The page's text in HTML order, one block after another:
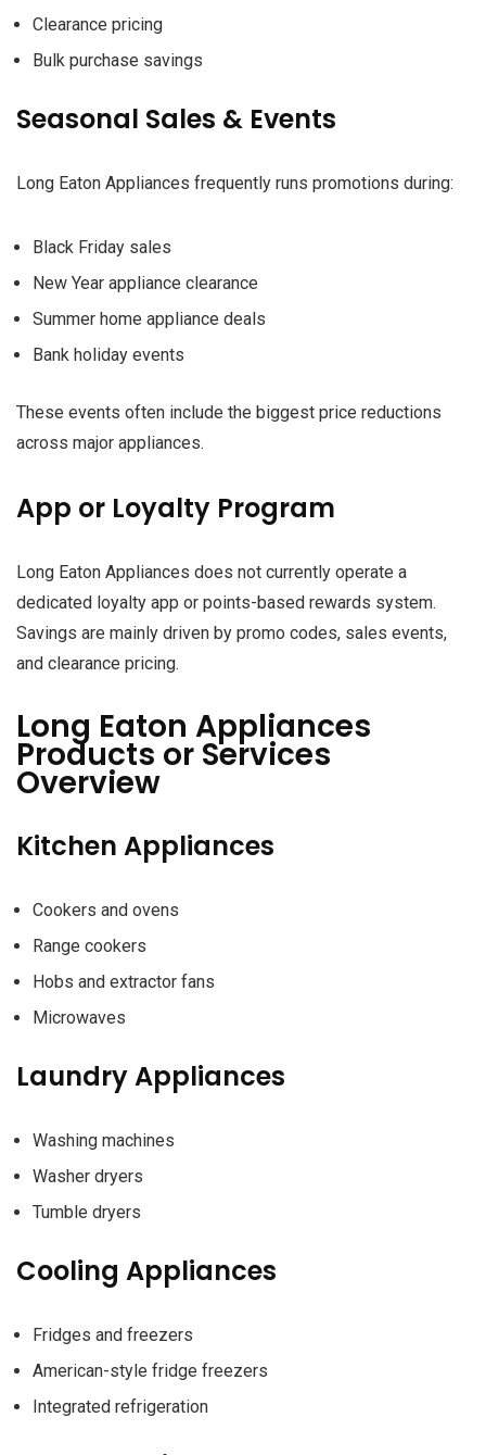
Clearance pricing
Bulk purchase savings
Seasonal Sales & Events
Long Eaton Appliances frequently runs promotions during:
Black Friday sales
New Year appliance clearance
Summer home appliance deals
Bank holiday events
These events often include the biggest price reductions
across major appliances.
App or Loyalty Program
Long Eaton Appliances does not currently operate a
dedicated loyalty app or points-based rewards system.
Savings are mainly driven by promo codes, sales events,
and clearance pricing.
Long Eaton Appliances
Products or Services
Overview
Kitchen Appliances
Cookers and ovens
Range cookers
Hobs and extractor fans
Microwaves
Laundry Appliances
Washing machines
Washer dryers
Tumble dryers
Cooling Appliances
Fridges and freezers
American-style fridge freezers
Integrated refrigeration